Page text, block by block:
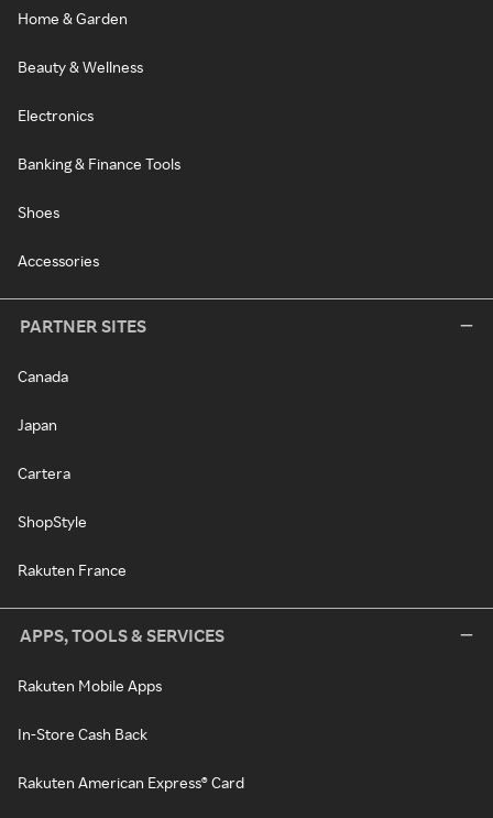
Home & Garden
Beauty & Wellness
Electronics
Banking & Finance Tools
Shoes
Accessories
PARTNER SITES
Canada
Japan
Cartera
ShopStyle
Rakuten France
APPS, TOOLS & SERVICES
Rakuten Mobile Apps
In-Store Cash Back
Rakuten American Express® Card